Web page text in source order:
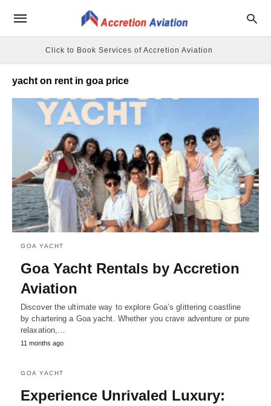
Click to Book Services of Accretion Aviation
yacht on rent in goa price
GOA YACHT
Goa Yacht Rentals by Accretion
Aviation
Discover the ultimate way to explore Goa’s glittering coastline
by chartering a Goa yacht. Whether you crave adventure or pure
relaxation,…
11 months ago
GOA YACHT
Experience Unrivaled Luxury: